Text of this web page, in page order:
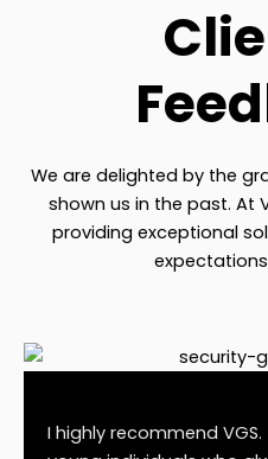
We are delighted by the
shown us in the past. At
providing exceptional
I highly recommend